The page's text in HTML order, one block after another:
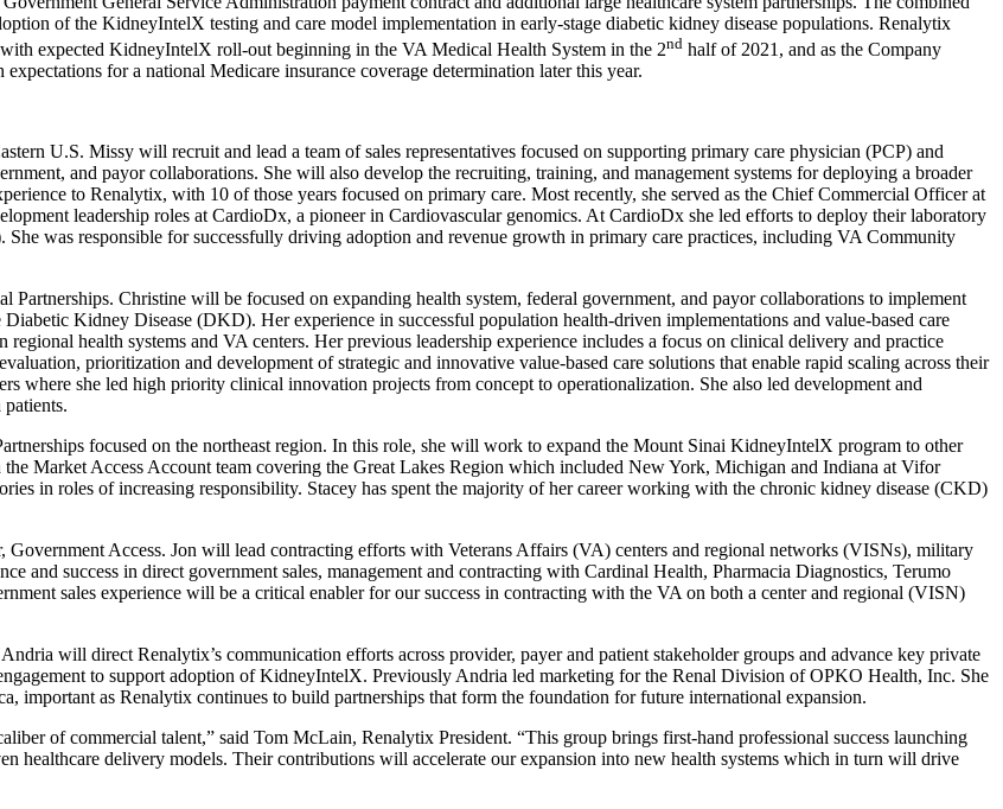
of the KidneyIntelX testing and care model implementation in early-stage diabetic kidney disease populations. Renalytix
expected KidneyIntelX roll-out beginning in the VA Medical Health System in the 2nd half of 2021, and as the Company
for a national Medicare insurance coverage determination later this year.
U.S. Missy will recruit and lead a team of sales representatives focused on supporting primary care physician (PCP) and
and payor collaborations. She will also develop the recruiting, training, and management systems for deploying a broader
to Renalytix, with 10 of those years focused on primary care. Most recently, she served as the Chief Commercial Officer at
leadership roles at CardioDx, a pioneer in Cardiovascular genomics. At CardioDx she led efforts to deploy their laboratory
was responsible for successfully driving adoption and revenue growth in primary care practices, including VA Community
Partnerships. Christine will be focused on expanding health system, federal government, and payor collaborations to implement
Kidney Disease (DKD). Her experience in successful population health-driven implementations and value-based care
health systems and VA centers. Her previous leadership experience includes a focus on clinical delivery and practice
prioritization and development of strategic and innovative value-based care solutions that enable rapid scaling across their
where she led high priority clinical innovation projects from concept to operationalization. She also led development and
focused on the northeast region. In this role, she will work to expand the Mount Sinai KidneyIntelX program to other
Market Access Account team covering the Great Lakes Region which included New York, Michigan and Indiana at Vifor
in roles of increasing responsibility. Stacey has spent the majority of her career working with the chronic kidney disease (CKD)
Government Access. Jon will lead contracting efforts with Veterans Affairs (VA) centers and regional networks (VISNs), military
and success in direct government sales, management and contracting with Cardinal Health, Pharmacia Diagnostics, Terumo
sales experience will be a critical enabler for our success in contracting with the VA on both a center and regional (VISN)
will direct Renalytix’s communication efforts across provider, payer and patient stakeholder groups and advance key private
to support adoption of KidneyIntelX. Previously Andria led marketing for the Renal Division of OPKO Health, Inc. She
important as Renalytix continues to build partnerships that form the foundation for future international expansion.
of commercial talent,” said Tom McLain, Renalytix President. “This group brings first-hand professional success launching
healthcare delivery models. Their contributions will accelerate our expansion into new health systems which in turn will drive